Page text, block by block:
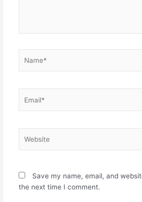
Save my name, email, and
the next time I comment.